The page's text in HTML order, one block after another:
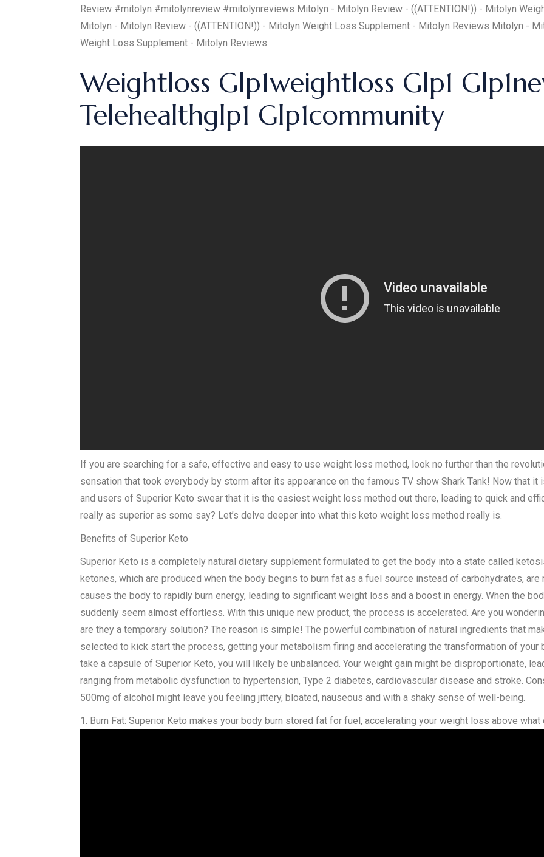
Review #mitolyn #mitolynreview #mitolynreviews Mitolyn - Mitolyn Review - ((ATTENTION!)) - Mitolyn
Mitolyn - Mitolyn Review - ((ATTENTION!)) - Mitolyn Weight Loss Supplement - Mitolyn Reviews Mitolyn -
Weight Loss Supplement - Mitolyn Reviews
Weightloss Glp1weightloss Glp1
Telehealthglp1 Glp1community
If you are searching for a safe, effective and easy to use weight loss method, look no further than the
sensation that took everybody by storm after its appearance on the famous TV show Shark Tank! Now that it
and users of Superior Keto swear that it is the easiest weight loss method out there, leading to quick and
really as superior as some say? Let’s delve deeper into what this keto weight loss method really is.
Benefits of Superior Keto
Superior Keto is a completely natural dietary supplement formulated to get the body into a state called
ketones, which are produced when the body begins to burn fat as a fuel source instead of carbohydrates,
causes the body to rapidly burn energy, leading to significant weight loss and a boost in energy. When the
suddenly seem almost effortless. With this unique new product, the process is accelerated. Are you
are they a temporary solution? The reason is simple! The powerful combination of natural ingredients that
selected to kick start the process, getting your metabolism firing and accelerating the transformation of your
take a capsule of Superior Keto, you will likely be unbalanced. Your weight gain might be disproportionate,
ranging from metabolic dysfunction to hypertension, Type 2 diabetes, cardiovascular disease and stroke.
500mg of alcohol might leave you feeling jittery, bloated, nauseous and with a shaky sense of well-being.
1. Burn Fat: Superior Keto makes your body burn stored fat for fuel, accelerating your weight loss above